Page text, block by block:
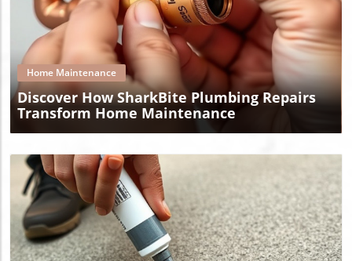
Blog Image
Home Maintenance
Discover How SharkBite Plumbing Repairs
Transform Home Maintenance